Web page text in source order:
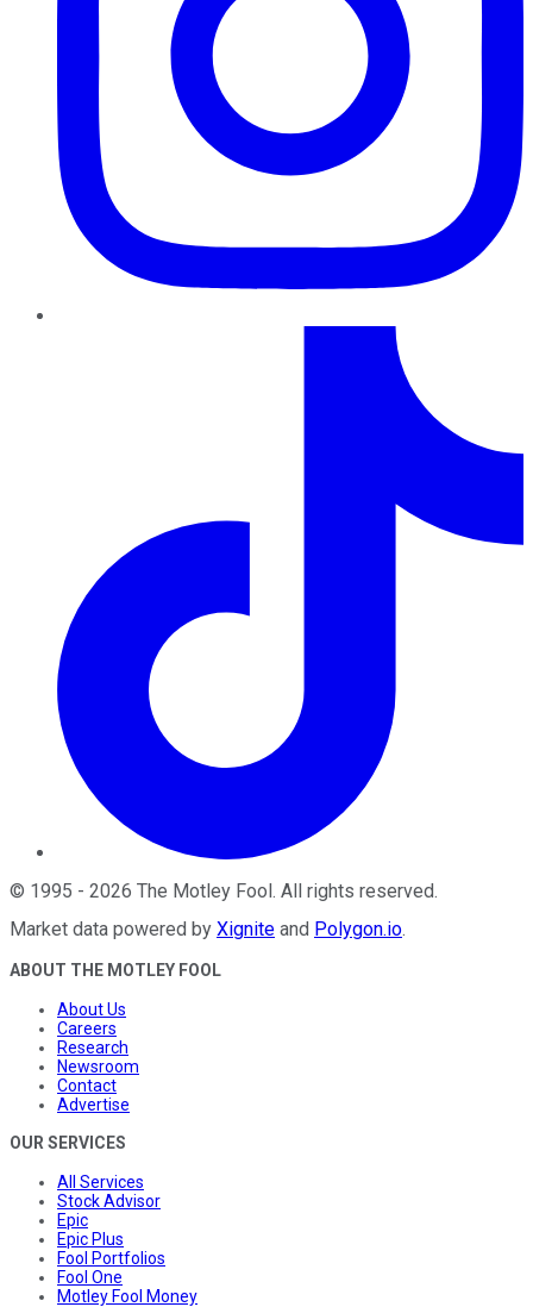
© 1995 - 2026 The Motley Fool. All rights reserved.
Market data powered by Xignite and Polygon.io.
ABOUT THE MOTLEY FOOL
About Us
Careers
Research
Newsroom
Contact
Advertise
OUR SERVICES
All Services
Stock Advisor
Epic
Epic Plus
Fool Portfolios
Fool One
Motley Fool Money